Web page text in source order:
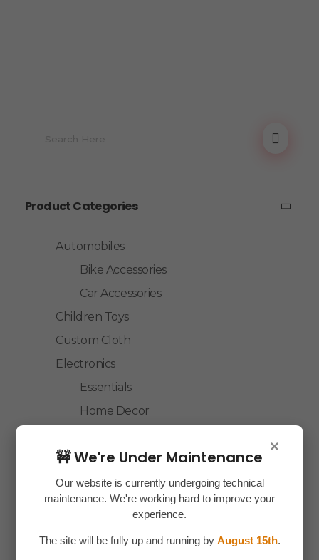
×
🚧 We're Under Maintenance
Our website is currently undergoing technical
maintenance. We're working hard to improve your
experience.
The site will be fully up and running by August 15th.
Product Categories
Automobiles
Bike Accessories
Car Accessories
Children Toys
Custom Cloth
Electronics
Essentials
Home Decor
Laptop Accessories
Mobile Accessories
Health & Personal Care